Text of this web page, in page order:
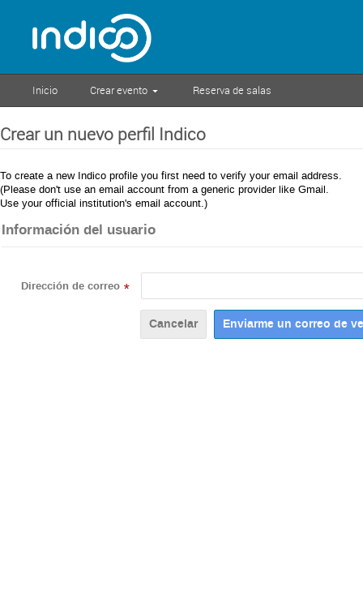
Inicio Crear evento Reserva de salas
Crear un nuevo perfil Indico
To create a new Indico profile you first need to verify your email address.
(Please don't use an email account from a generic provider like Gmail.
Use your official institution's email account.)
Información del usuario
Dirección de correo *
Cancelar